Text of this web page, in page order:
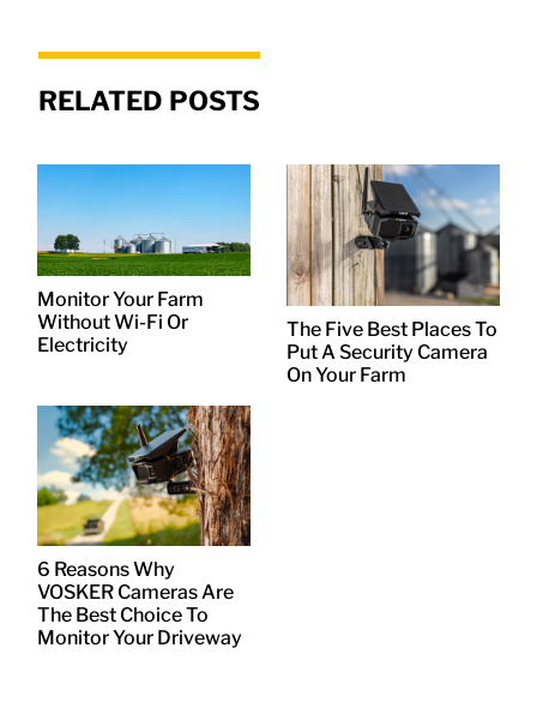
RELATED POSTS
Monitor Your Farm
Without Wi-Fi Or
Electricity
The Five Best Places To
Put A Security Camera
On Your Farm
6 Reasons Why
VOSKER Cameras Are
The Best Choice To
Monitor Your Driveway